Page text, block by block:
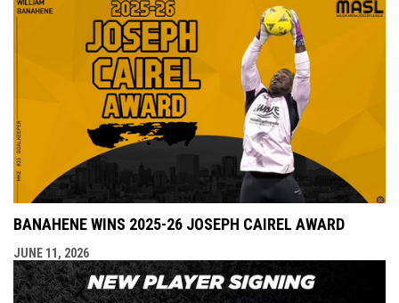
BANAHENE WINS 2025-26 JOSEPH CAIREL AWARD
JUNE 11, 2026